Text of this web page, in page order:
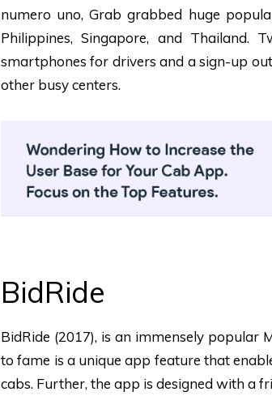
numero uno, Grab grabbed huge
Philippines, Singapore, and Thailand.
smartphones for drivers and a sign-up
other busy centers.
BidRide
BidRide (2017), is an immensely popular
to fame is a unique app feature that
cabs. Further, the app is designed with a